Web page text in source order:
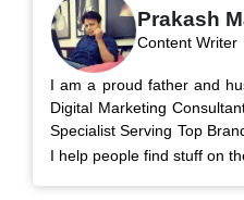
Prakash
Content Writer
I am a proud father and
Digital Marketing
Specialist Serving Top
I help people find stuff on